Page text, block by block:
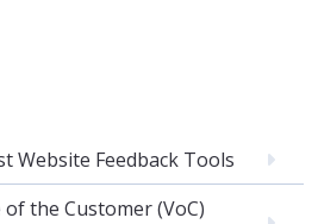
Website Feedback Tools
the Customer (VoC)